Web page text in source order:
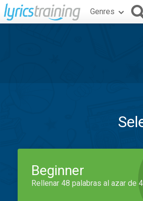
Genres
Beginner
Rellenar 48 palabras al azar de